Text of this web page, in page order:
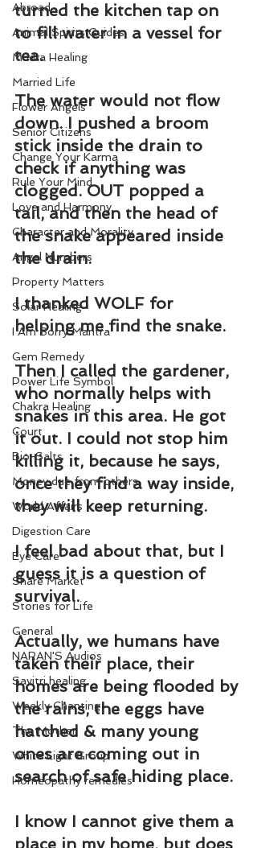
Abroad
Animal Spirits Guides
Mudra Healing
Married Life
Flower Angels
Senior Citizens
Change Your Karma
Rule Your Mind
Love and Harmony
Character and Morality
Angel Numbers
Property Matters
Solar Healing
I Am Sorry Mantra
Gem Remedy
Power Life Symbol
Chakra Healing
Court
Bio-Salts
Money due from others
World Affairs
Digestion Care
Eye Care
Share Market
Stories for Life
General
NARAN'S Audios
Savitri healing
Weekly Chanting
The Mother
White Light Group
Homeopathy remedies
turned the kitchen tap on
to fill water in a vessel for
tea.
The water would not flow
down. I pushed a broom
stick inside the drain to
check if anything was
clogged. OUT popped a
tail, and then the head of
the snake appeared inside
the drain.
I thanked WOLF for
helping me find the snake.
Then I called the gardener,
who normally helps with
snakes in this area. He got
it out. I could not stop him
killing it, because he says,
once they find a way inside,
they will keep returning.
I feel bad about that, but I
guess it is a question of
survival.
Actually, we humans have
taken their place, their
homes are being flooded by
the rains, the eggs have
hatched & many young
ones are coming out in
search of safe hiding place.
I know I cannot give them a
place in my home, but does